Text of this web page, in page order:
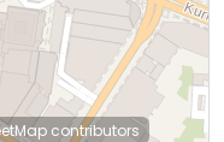
contributors